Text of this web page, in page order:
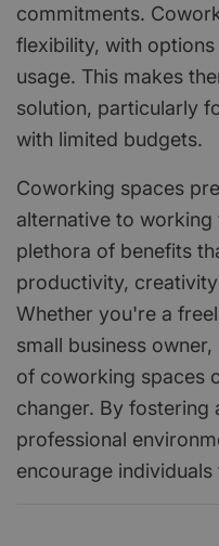
commitments.
flexibility, with
usage. This makes
solution, particularly
with limited budgets.
Coworking spaces
alternative to
plethora of benefits
productivity,
Whether you're a
small business
of coworking spaces
changer. By fostering
professional
encourage